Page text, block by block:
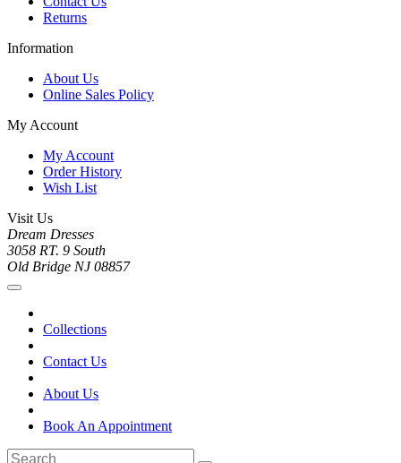
Returns
Information
About Us
Online Sales Policy
My Account
My Account
Order History
Wish List
Visit Us
Dream Dresses
3058 RT. 9 South
Old Bridge NJ 08857
Collections
Contact Us
About Us
Book An Appointment